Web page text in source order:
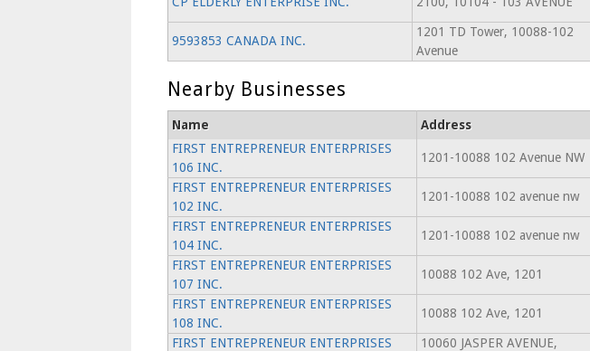
9593853 CANADA INC.
1201 TD Tower, 10088-102
Avenue
Nearby Businesses
Name Address
FIRST ENTREPRENEUR ENTERPRISES
106 INC.
1201-10088 102 Avenue NW
FIRST ENTREPRENEUR ENTERPRISES
102 INC.
1201-10088 102 avenue nw
FIRST ENTREPRENEUR ENTERPRISES
104 INC.
1201-10088 102 avenue nw
FIRST ENTREPRENEUR ENTERPRISES
107 INC.
10088 102 Ave, 1201
FIRST ENTREPRENEUR ENTERPRISES
108 INC.
10088 102 Ave, 1201
FIRST ENTREPRENEUR ENTERPRISES
10060 JASPER AVENUE,